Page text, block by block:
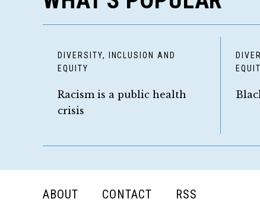
DIVERSITY, INCLUSION AND
EQUITY
Racism is a public health
crisis
FOOTER
ABOUT CONTACT RSS